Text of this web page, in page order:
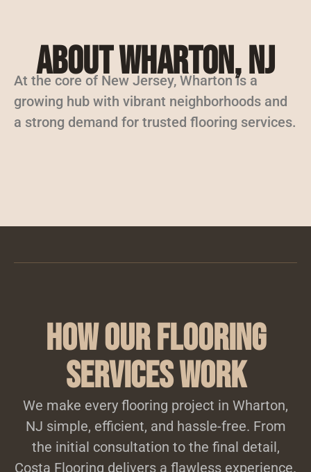
About Wharton, NJ
At the core of New Jersey, Wharton is a
growing hub with vibrant neighborhoods and
a strong demand for trusted flooring services.
How Our Flooring
Services Work
We make every flooring project in Wharton,
NJ simple, efficient, and hassle-free. From
the initial consultation to the final detail,
Costa Flooring delivers a flawless experience.